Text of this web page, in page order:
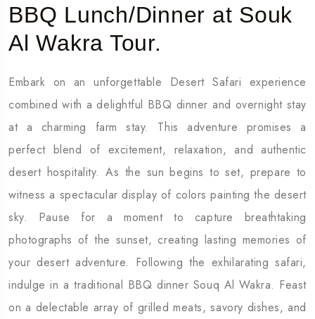
BBQ Lunch/Dinner at Souk
Al Wakra Tour.
Embark on an unforgettable Desert Safari experience
combined with a delightful BBQ dinner and overnight stay
at a charming farm stay. This adventure promises a
perfect blend of excitement, relaxation, and authentic
desert hospitality. As the sun begins to set, prepare to
witness a spectacular display of colors painting the desert
sky. Pause for a moment to capture breathtaking
photographs of the sunset, creating lasting memories of
your desert adventure. Following the exhilarating safari,
indulge in a traditional BBQ dinner Souq Al Wakra. Feast
on a delectable array of grilled meats, savory dishes, and